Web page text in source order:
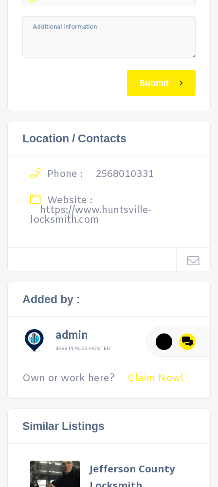
Submit
Location / Contacts
Phone :
2568010331
Website :
https://www.huntsville-
locksmith.com
Added by :
admin
4988 PLACES HOSTED
Own or work here? Claim Now!
Similar Listings
Jefferson County